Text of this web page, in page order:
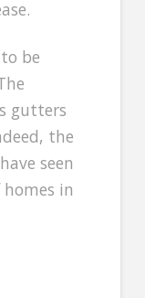
be
gutters
the
seen
in